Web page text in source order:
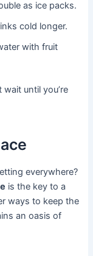
as ice packs.
cold longer.
with fruit
wait until you’re
everywhere?
is the key to a
ways to keep the
an oasis of